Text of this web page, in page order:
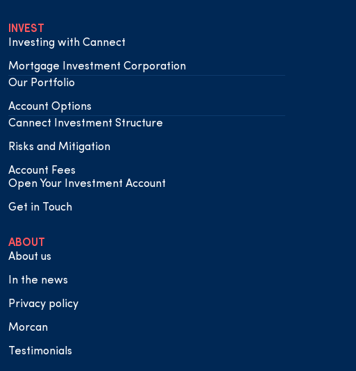
INVEST
Investing with Cannect
Mortgage Investment Corporation
Our Portfolio
Account Options
Cannect Investment Structure
Risks and Mitigation
Account Fees
Open Your Investment Account
Get in Touch
ABOUT
About us
In the news
Privacy policy
Morcan
Testimonials